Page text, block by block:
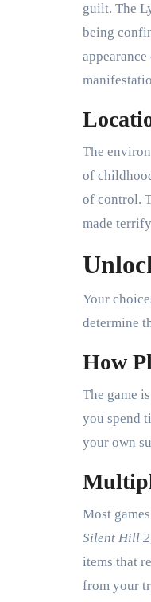
guilt. The
being
The
of
of control.
made
Your
determine
How
The game
you spend
your own
Most
Silent Hill 2
items that
from your